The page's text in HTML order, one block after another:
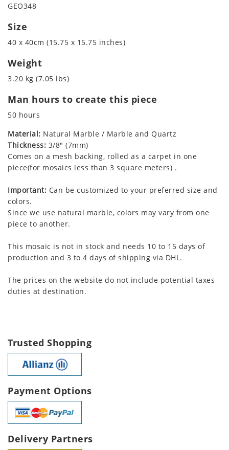
GEO348
Size
40 x 40cm (15.75 x 15.75 inches)
Weight
3.20 kg (7.05 lbs)
Man hours to create this piece
50 hours
Material: Natural Marble / Marble and Quartz
Thickness: 3/8" (7mm)
Comes on a mesh backing, rolled as a carpet in one
piece(for mosaics less than 3 square meters) .
Important: Can be customized to your preferred size and
colors.
Since we use natural marble, colors may vary from one
piece to another.
This mosaic is not in stock and needs 10 to 15 days of
production and 3 to 4 days of shipping via DHL.
The prices on the website do not include potential taxes
duties at destination.
Trusted Shopping
Payment Options
Delivery Partners